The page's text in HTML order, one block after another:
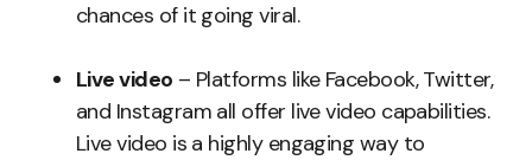
chances of it going viral.
Live video – Platforms like Facebook, Twitter,
and Instagram all offer live video capabilities.
Live video is a highly engaging way to